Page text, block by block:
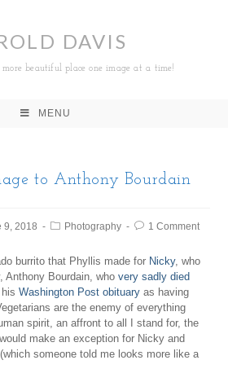
DAVIS
beautiful place one image at a time!
MENU
to Anthony Bourdain
9, 2018 Photography 1 Comment
burrito that Phyllis made for Nicky, who
Anthony Bourdain, whovery sadly died
hisWashington Post obituary as having
are the enemy of everything
spirit, an affront to all I stand for, the
make an exception for Nicky and
someone told me looks more like a